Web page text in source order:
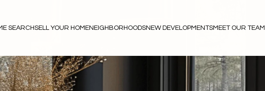
SEARCHSELL YOUR HOMENEIGHBORHOODSNEW DEVELOPMENTSMEET OUR TEAM